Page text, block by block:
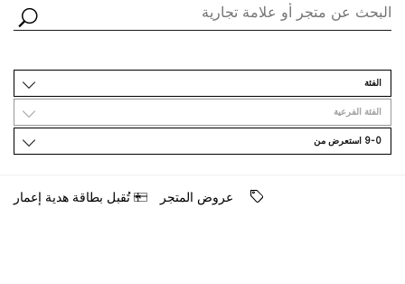
اﻟﻔﺌﺔ
اﻟﻔﺌﺔ اﻟﻔﺮﻋﻴﺔ
9-0 اﺳﺘﻌﺮﺽ ﻣﻦ
ﻋﺮﻭﺽ اﻟﻤﺘﺠﺮ ﺗُﻘﺒﻞ ﺑﻄﺎﻗﺔ ﻫﺪﻳﺔ ﺇﻋﻤﺎﺭ